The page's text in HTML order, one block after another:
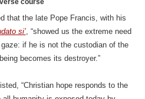
course
that the late Pope Francis, with his
si’, “showed us the extreme need
if he is not the custodian of the
becomes its destroyer.”
“Christian hope responds to the